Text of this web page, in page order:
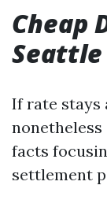
Cheap
Seattle
If rate stays
facts
settlement